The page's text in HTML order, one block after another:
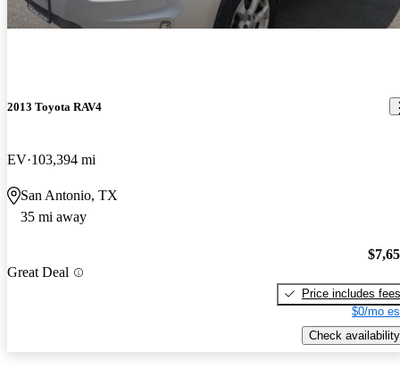
2013 Toyota RAV4
EV 103,394 mi
San Antonio, TX
35 mi away
Great Deal
Price includes fees
$0/mo
Check availability